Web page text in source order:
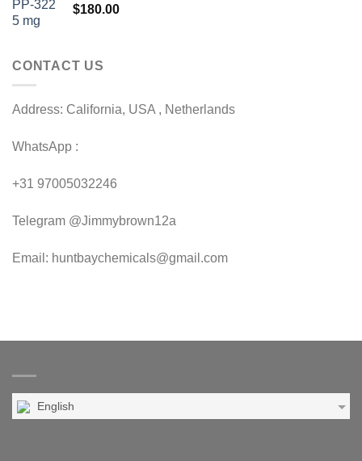
$180.00
CONTACT US
Address: California, USA , Netherlands
WhatsApp :
+31 97005032246
Telegram @Jimmybrown12a
Email: huntbaychemicals@gmail.com
English